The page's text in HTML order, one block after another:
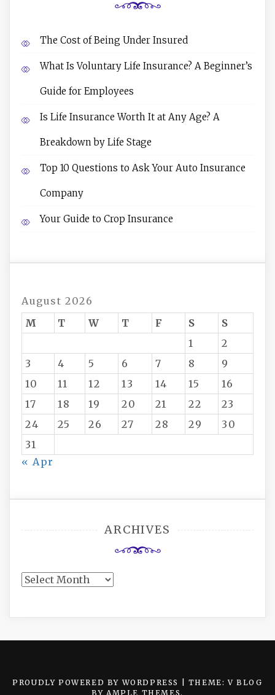
The Cost of Being Under Insured
What Is Voluntary Life Insurance? A Beginner’s
Guide for Employees
Is Life Insurance Worth It at Any Age? A
Breakdown by Life Stage
Top 10 Questions to Ask Your Auto Insurance
Company
Your Guide to Crop Insurance
August 2026
M
T W T F S
S
1
2
3
4 5 6 7 8
9
10
11 12 13 14 15
16
17
18 19 20 21 22
23
24
25 26 27 28 29
30
31
« Apr
ARCHIVES
Archives
PROUDLY POWERED BY WORDPRESS
THEME: V BLOG
BY AMPLE THEMES .